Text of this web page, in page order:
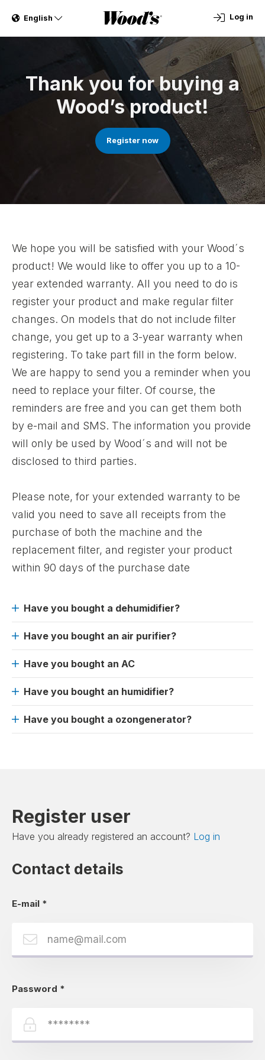
English Log in
Thank you for buying a
Wood’s product!
Register now
We hope you will be satisfied with your Wood´s
product! We would like to offer you up to a 10-
year extended warranty. All you need to do is
register your product and make regular filter
changes. On models that do not include filter
change, you get up to a 3-year warranty when
registering. To take part fill in the form below.
We are happy to send you a reminder when you
need to replace your filter. Of course, the
reminders are free and you can get them both
by e-mail and SMS. The information you provide
will only be used by Wood´s and will not be
disclosed to third parties.
Please note, for your extended warranty to be
valid you need to save all receipts from the
purchase of both the machine and the
replacement filter, and register your product
within 90 days of the purchase date
Have you bought a dehumidifier?
Have you bought an air purifier?
Have you bought an AC
Have you bought an humidifier?
Have you bought a ozongenerator?
Register user
Have you already registered an account? Log in
Contact details
E-mail *
Password *